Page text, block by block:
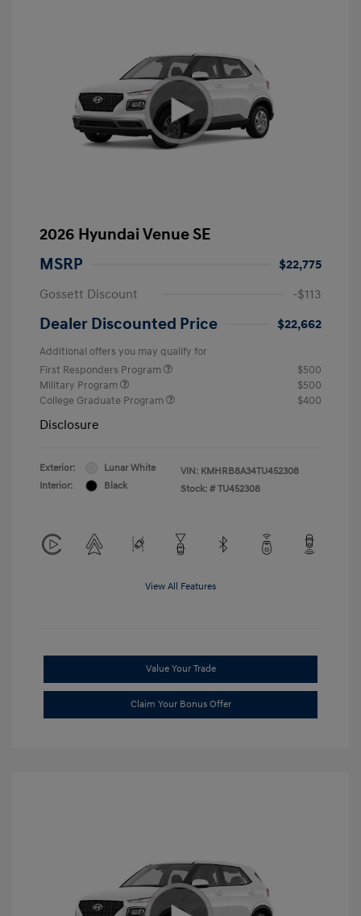
2026 Hyundai Venue SE
MSRP
$22,775
Gossett Discount
-$113
Dealer Discounted Price $22,662
Additional offers you may qualify for
First Responders Program
$500
Military Program
$500
College Graduate Program
$400
Disclosure
Exterior:
Lunar White
Interior:
Black
VIN: KMHRB8A34TU452308
Stock: # TU452308
View All Features
Value Your Trade
Claim Your Bonus Offer